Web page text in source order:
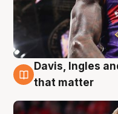
6 Aug
Davis, Ingles
that matter